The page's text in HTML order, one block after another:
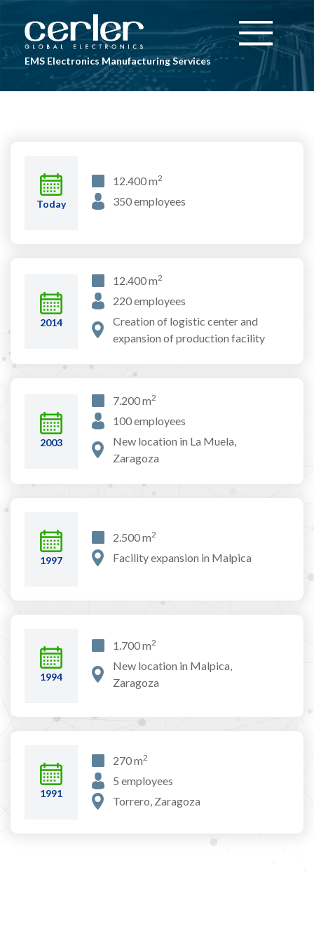
Toggle
navigation
EMS Electronics Manufacturing Services
Today
12.400 m2
350 employees
2014
12.400 m2
220 employees
Creation of logistic center and
expansion of production facility
2003
7.200 m2
100 employees
New location in La Muela,
Zaragoza
1997
2.500 m2
Facility expansion in Malpica
1994
1.700 m2
New location in Malpica,
Zaragoza
1991
270 m2
5 employees
Torrero, Zaragoza